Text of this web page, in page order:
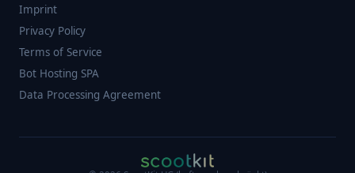
Imprint
Privacy Policy
Terms of Service
Bot Hosting SPA
Data Processing Agreement